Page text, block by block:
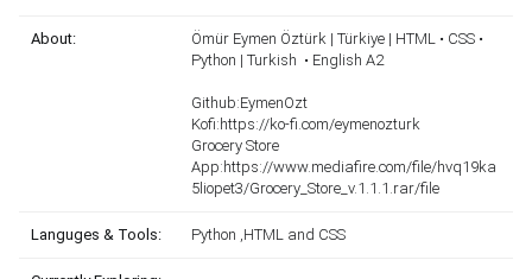
About:
Ömür Eymen Öztürk | Türkiye | HTML • CSS •
Python | Turkish • English A2
Github:EymenOzt
Kofi:https://ko-fi.com/eymenozturk
Grocery Store
App:https://www.mediafire.com/file/hvq19ka
5liopet3/Grocery_Store_v.1.1.1.rar/file
Languges & Tools: Python ,HTML and CSS